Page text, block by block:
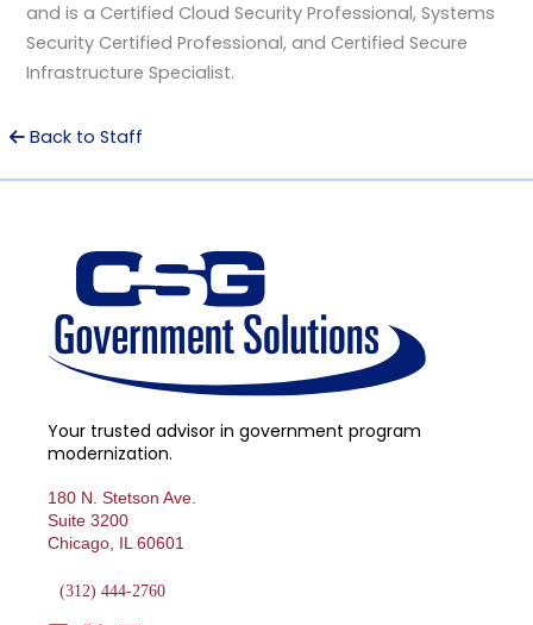
and is a Certified Cloud Security Professional, Systems
Security Certified Professional, and Certified Secure
Infrastructure Specialist.
Back to Staff
Your trusted advisor in government program
modernization.
180 N. Stetson Ave.
Suite 3200
Chicago, IL 60601
(312) 444-2760